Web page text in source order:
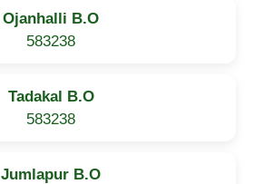
Ojanhalli B.O
583238
Tadakal B.O
583238
Jumlapur B.O